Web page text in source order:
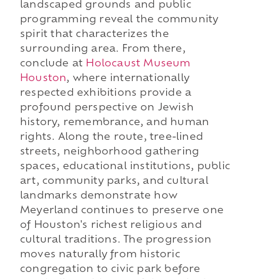
landscaped grounds and public
programming reveal the community
spirit that characterizes the
surrounding area. From there,
conclude at Holocaust Museum
Houston, where internationally
respected exhibitions provide a
profound perspective on Jewish
history, remembrance, and human
rights. Along the route, tree-lined
streets, neighborhood gathering
spaces, educational institutions, public
art, community parks, and cultural
landmarks demonstrate how
Meyerland continues to preserve one
of Houston's richest religious and
cultural traditions. The progression
moves naturally from historic
congregation to civic park before